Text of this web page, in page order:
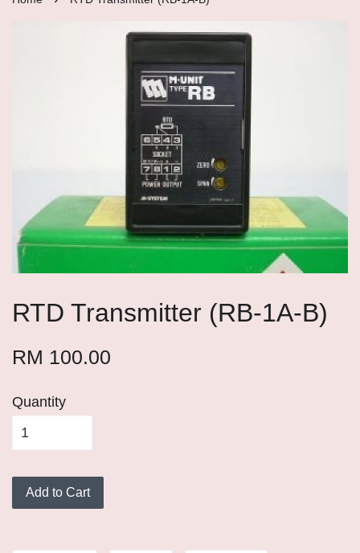
RTD Transmitter (RB-1A-B)
RM 100.00
Quantity
Add to Cart